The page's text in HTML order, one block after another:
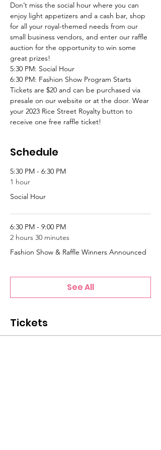
Don’t miss the social hour where you can
enjoy light appetizers and a cash bar, shop
for all your royal-themed needs from our
small business vendors, and enter our raffle
auction for the opportunity to win some
great prizes!
5:30 PM: Social Hour
6:30 PM: Fashion Show Program Starts
Tickets are $20 and can be purchased via
presale on our website or at the door. Wear
your 2023 Rice Street Royalty button to
receive one free raffle ticket!
Schedule
5:30 PM - 6:30 PM
1 hour
Social Hour
6:30 PM - 9:00 PM
2 hours 30 minutes
Fashion Show & Raffle Winners Announced
See All
Tickets